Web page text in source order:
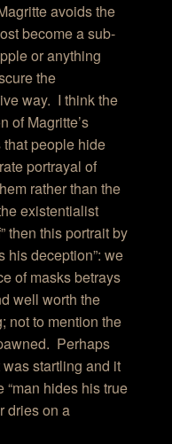
avoids the
become a sub-
or anything
the
way. I think the
of Magritte’s
that people hide
portrayal of
rather than the
existentialist
then this portrait by
his deception”: we
of masks betrays
well worth the
not to mention the
Perhaps
startling and it
hides his true
dries on a